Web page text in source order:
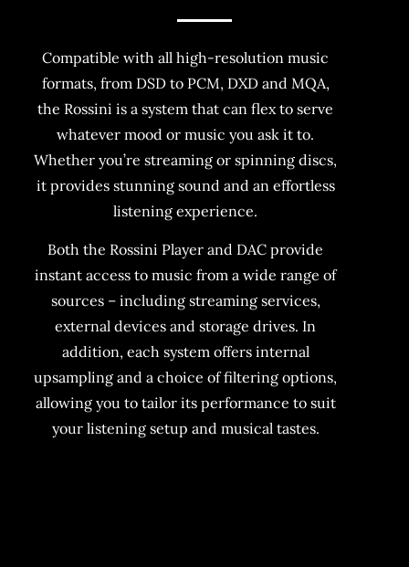
Compatible with all high-resolution music
formats, from DSD to PCM, DXD and MQA,
the Rossini is a system that can flex to serve
whatever mood or music you ask it to.
Whether you’re streaming or spinning discs,
it provides stunning sound and an effortless
listening experience.
Both the Rossini Player and DAC provide
instant access to music from a wide range of
sources – including streaming services,
external devices and storage drives. In
addition, each system offers internal
upsampling and a choice of filtering options,
allowing you to tailor its performance to suit
your listening setup and musical tastes.